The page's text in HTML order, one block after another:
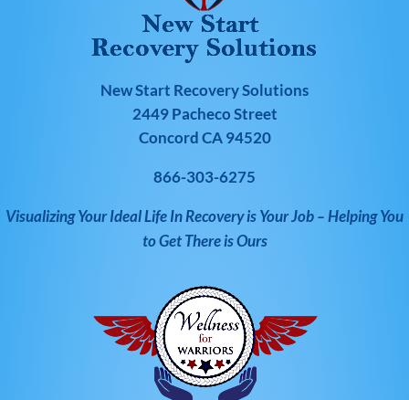
New Start Recovery Solutions
2449 Pacheco Street
Concord CA 94520
866-303-6275
Visualizing Your Ideal Life In Recovery is Your Job – Helping You
to Get There is Ours